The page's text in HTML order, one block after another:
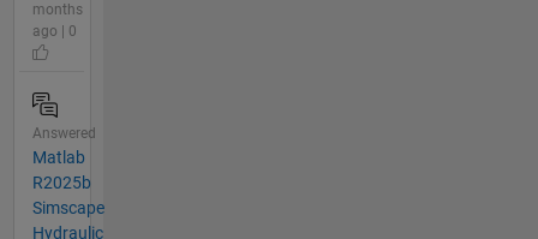
months
ago | 0
Answered
Matlab
R2025b
Simscape
Hydraulic